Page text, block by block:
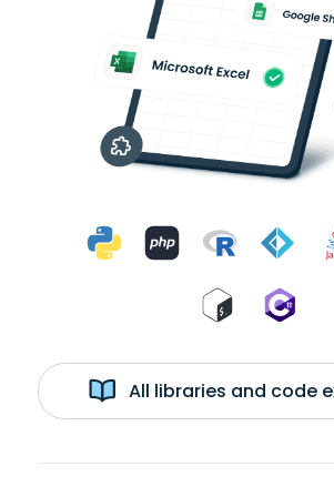
All libraries and code